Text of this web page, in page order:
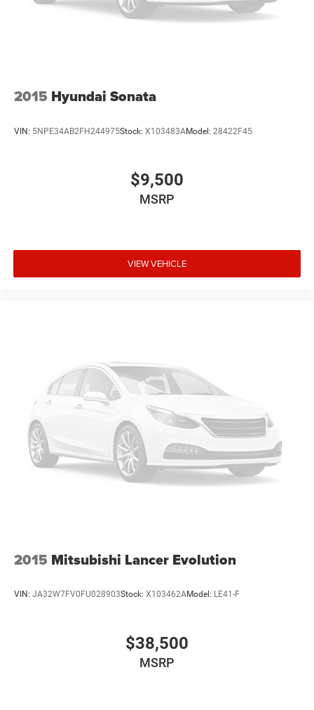
Trade-Up program.
2015 Hyundai Sonata
VIN: 5NPE34AB2FH244975Stock: X103483AModel: 28422F45
$9,500
MSRP
VIEW VEHICLE
2015 Mitsubishi Lancer Evolution
VIN: JA32W7FV0FU028903Stock: X103462AModel: LE41-F
$38,500
MSRP